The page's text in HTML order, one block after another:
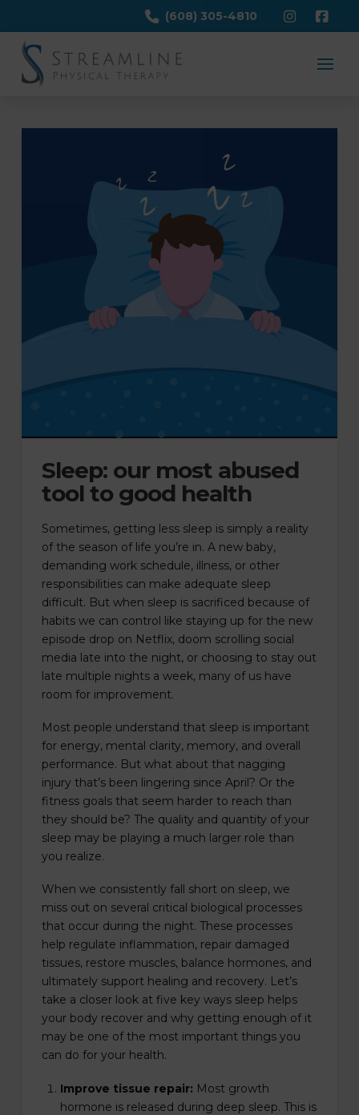
(608) 305-4810
Sleep: our most abused
tool to good health
Sometimes, getting less sleep is simply a reality
of the season of life you’re in. A new baby,
demanding work schedule, illness, or other
responsibilities can make adequate sleep
difficult. But when sleep is sacrificed because of
habits we can control like staying up for the new
episode drop on Netflix, doom scrolling social
media late into the night, or choosing to stay out
late multiple nights a week, many of us have
room for improvement.
Most people understand that sleep is important
for energy, mental clarity, memory, and overall
performance. But what about that nagging
injury that’s been lingering since April? Or the
fitness goals that seem harder to reach than
they should be? The quality and quantity of your
sleep may be playing a much larger role than
you realize.
When we consistently fall short on sleep, we
miss out on several critical biological processes
that occur during the night. These processes
help regulate inflammation, repair damaged
tissues, restore muscles, balance hormones, and
ultimately support healing and recovery. Let’s
take a closer look at five key ways sleep helps
your body recover and why getting enough of it
may be one of the most important things you
can do for your health.
Improve tissue repair: Most growth
hormone is released during deep sleep. This is